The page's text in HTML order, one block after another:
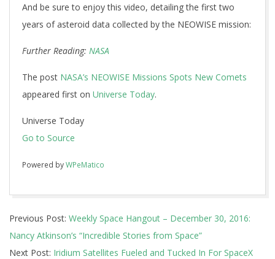
And be sure to enjoy this video, detailing the first two
years of asteroid data collected by the NEOWISE mission:
Further Reading: NASA
The post NASA’s NEOWISE Missions Spots New Comets
appeared first on Universe Today.
Universe Today
Go to Source
Powered byWPeMatico
12-
30
Previous Post: Weekly Space Hangout – December 30, 2016:
Nancy Atkinson’s “Incredible Stories from Space”
Next Post: Iridium Satellites Fueled and Tucked In For SpaceX